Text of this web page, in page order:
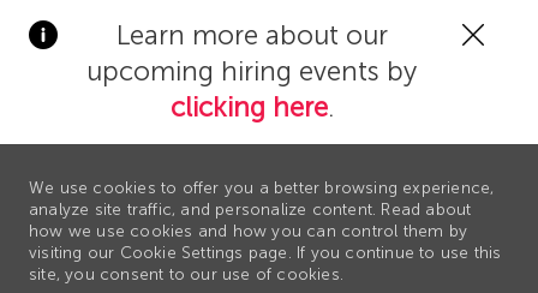
Learn more about our
upcoming hiring events by
clicking here.
We use cookies to offer you a better browsing experience,
analyze site traffic, and personalize content. Read about
how we use cookies and how you can control them by
visiting our Cookie Settings page. If you continue to use this
site, you consent to our use of cookies.